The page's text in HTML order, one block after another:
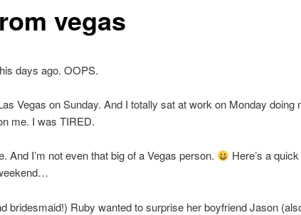
vegas
days ago. OOPS.
Vegas on Sunday. And I totally sat at work on Monday doing
me. I was TIRED.
And I’m not even that big of a Vegas person.
Here’s a quick
bridesmaid!) Ruby wanted to surprise her boyfriend Jason